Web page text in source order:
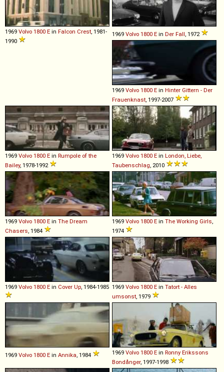
1969 Volvo 1800 E in Falcon Crest , 1981-
1990
1969 Volvo 1800 E in Der Fall , 1972
1969 Volvo 1800 E in Hinter Gittern - Der
Frauenknast , 1997-2007
1969 Volvo 1800 E in Rumpole of the
Bailey, 1978-1992
1969 Volvo 1800 E in London, Liebe,
Taubenschlag , 2010
1969 Volvo 1800 E in The Dream
Chasers , 1984
1969 Volvo 1800 E in The Working Girls
1974
1969 Volvo 1800 E in Cover Up , 1984-1985 1969 Volvo 1800 E in Tatort - Alles
umsonst , 1979
1969 Volvo 1800 E in Annika , 1984 1969 Volvo 1800 E in Ronny Erikssons
Bondånger, 1997-1998